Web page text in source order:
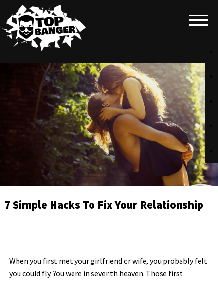
7 Simple Hacks To Fix Your Relationship
When you first met your girlfriend or wife, you probably felt
you could fly. You were in seventh heaven. Those first